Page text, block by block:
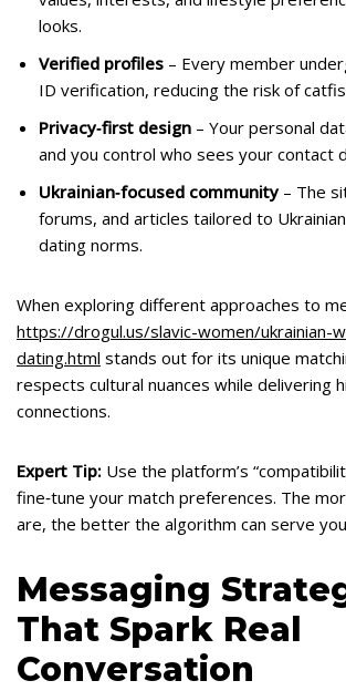
looks.
Verified profiles – Every member
ID verification, reducing the risk of
Privacy‑first design – Your personal
and you control who sees your contact
Ukrainian‑focused community– The
forums, and articles tailored to
dating norms.
When exploring different approaches to
https://drogul.us/slavic-women/ukrainian-
dating.html stands out for its unique
respects cultural nuances while delivering
connections.
Expert Tip: Use the platform’s
fine‑tune your match preferences. The
are, the better the algorithm can serve
Messaging
That Spark Real
Conversation